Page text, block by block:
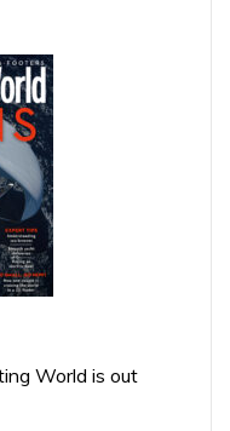
World is out